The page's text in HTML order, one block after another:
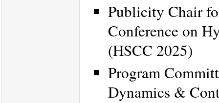
Publicity Chair
Conference on
(HSCC 2025)
Program
Dynamics &